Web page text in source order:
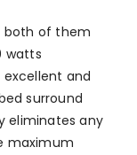
both of them
watts
and
surround
eliminates any
maximum